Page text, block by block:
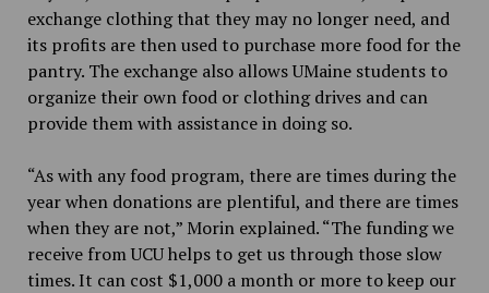
exchange clothing that they may no longer need, and
its profits are then used to purchase more food for the
pantry. The exchange also allows UMaine students to
organize their own food or clothing drives and can
provide them with assistance in doing so.
“As with any food program, there are times during the
year when donations are plentiful, and there are times
when they are not,” Morin explained. “The funding we
receive from UCU helps to get us through those slow
times. It can cost $1,000 a month or more to keep our